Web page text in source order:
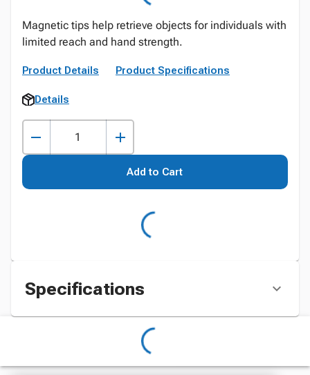
Magnetic tips help retrieve objects for individuals with
limited reach and hand strength.
Product Details Product Specifications
Details
Add to Cart
Specifications